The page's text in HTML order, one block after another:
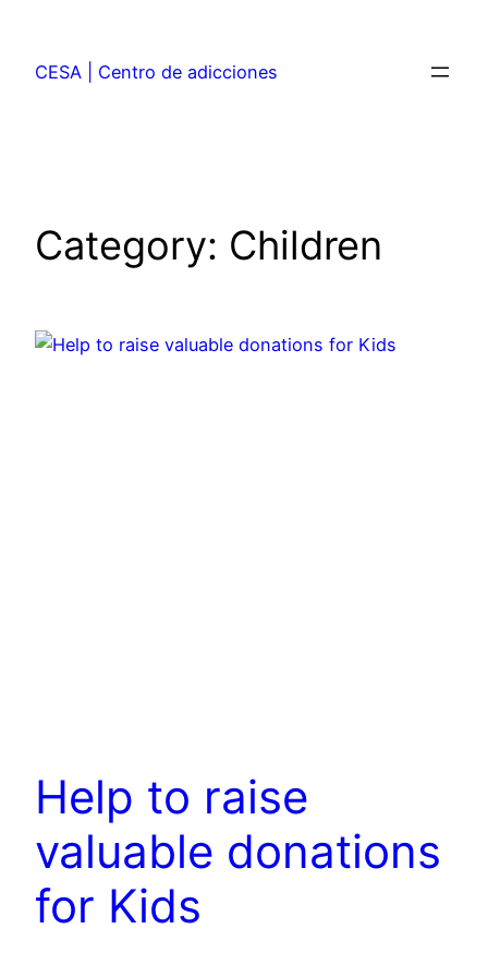
CESA | Centro de adicciones
Category: Children
Help to raise
valuable donations
for Kids